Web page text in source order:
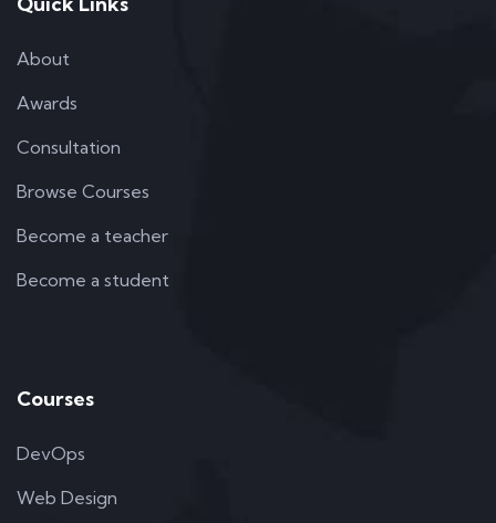
About
Awards
Consultation
Browse Courses
Become a teacher
Become a student
Courses
DevOps
Web Design